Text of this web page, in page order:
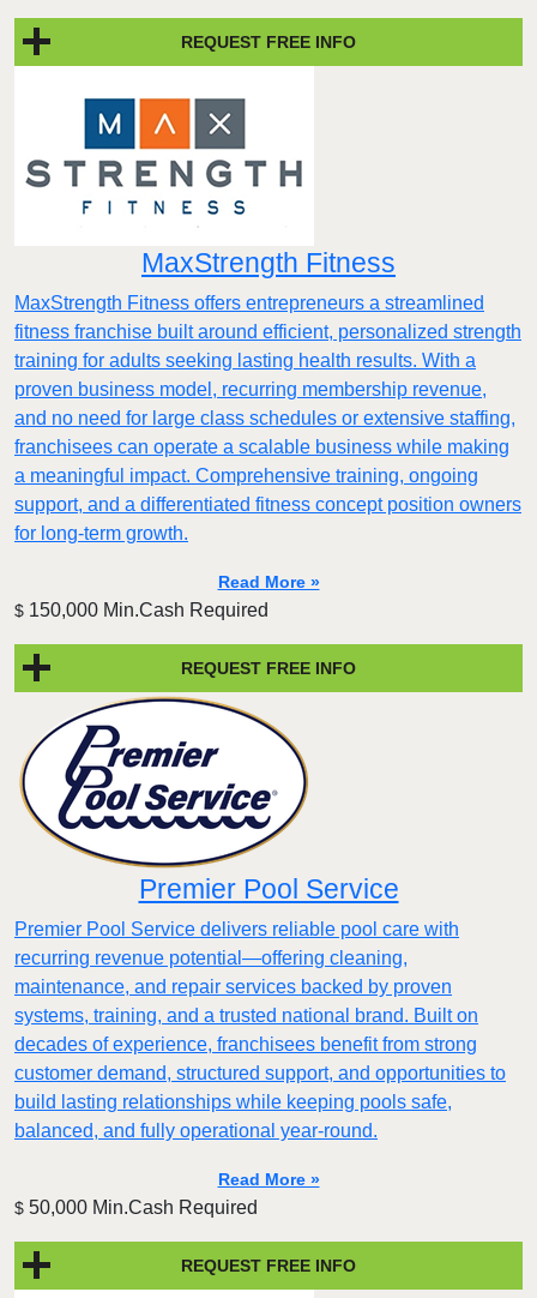
REQUEST FREE INFO
MaxStrength Fitness
MaxStrength Fitness offers entrepreneurs a streamlined
fitness franchise built around efficient, personalized strength
training for adults seeking lasting health results. With a
proven business model, recurring membership revenue,
and no need for large class schedules or extensive staffing,
franchisees can operate a scalable business while making
a meaningful impact. Comprehensive training, ongoing
support, and a differentiated fitness concept position owners
for long-term growth.
Read More »
$ 150,000 Min.Cash Required
REQUEST FREE INFO
Premier Pool Service
Premier Pool Service delivers reliable pool care with
recurring revenue potential—offering cleaning,
maintenance, and repair services backed by proven
systems, training, and a trusted national brand. Built on
decades of experience, franchisees benefit from strong
customer demand, structured support, and opportunities to
build lasting relationships while keeping pools safe,
balanced, and fully operational year-round.
Read More »
$ 50,000 Min.Cash Required
REQUEST FREE INFO